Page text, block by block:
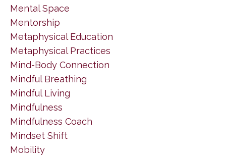
Mental Space
Mentorship
Metaphysical Education
Metaphysical Practices
Mind-Body Connection
Mindful Breathing
Mindful Living
Mindfulness
Mindfulness Coach
Mindset Shift
Mobility